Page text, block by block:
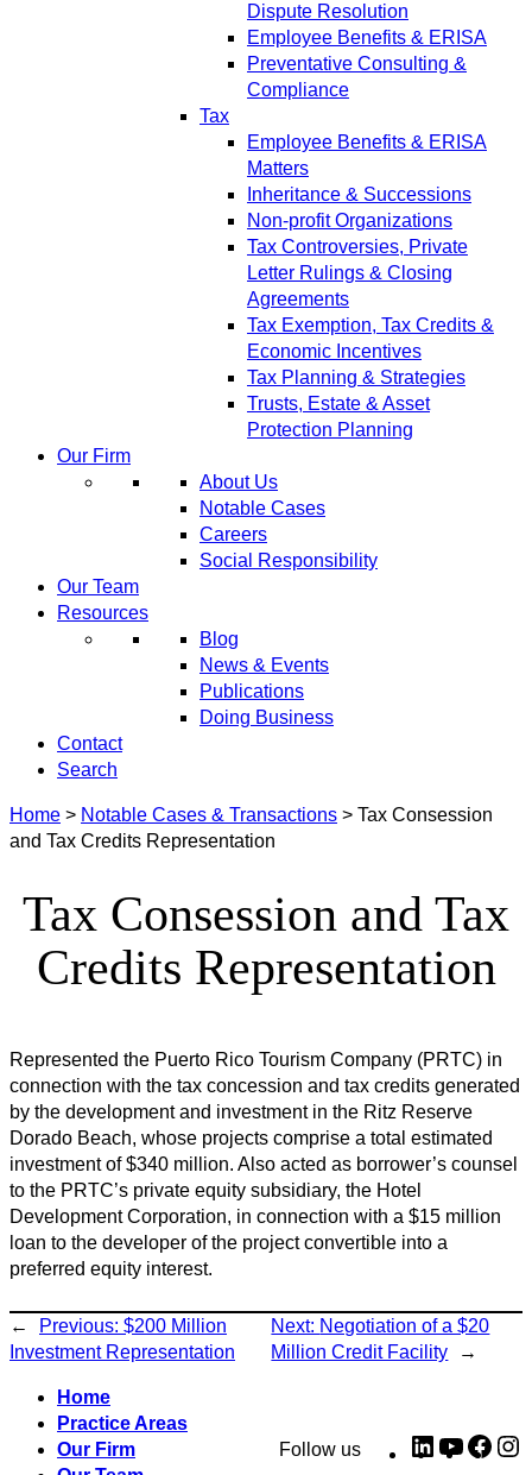
Dispute Resolution
Employee Benefits & ERISA
Preventative Consulting &
Compliance
Tax
Employee Benefits & ERISA
Matters
Inheritance & Successions
Non-profit Organizations
Tax Controversies, Private
Letter Rulings & Closing
Agreements
Tax Exemption, Tax Credits &
Economic Incentives
Tax Planning & Strategies
Trusts, Estate & Asset
Protection Planning
Our Firm
About Us
Notable Cases
Careers
Social Responsibility
Our Team
Resources
Blog
News & Events
Publications
Doing Business
Contact
Search
Home > Notable Cases & Transactions > Tax Consession
and Tax Credits Representation
Tax Consession and Tax
Credits Representation
Represented the Puerto Rico Tourism Company (PRTC) in
connection with the tax concession and tax credits generated
by the development and investment in the Ritz Reserve
Dorado Beach, whose projects comprise a total estimated
investment of $340 million. Also acted as borrower’s counsel
to the PRTC’s private equity subsidiary, the Hotel
Development Corporation, in connection with a $15 million
loan to the developer of the project convertible into a
preferred equity interest.
← Previous: $200 Million
Investment Representation
Next: Negotiation of a $20
Million Credit Facility
→
Home
Practice Areas
Our Firm
Follow us LinkedIn